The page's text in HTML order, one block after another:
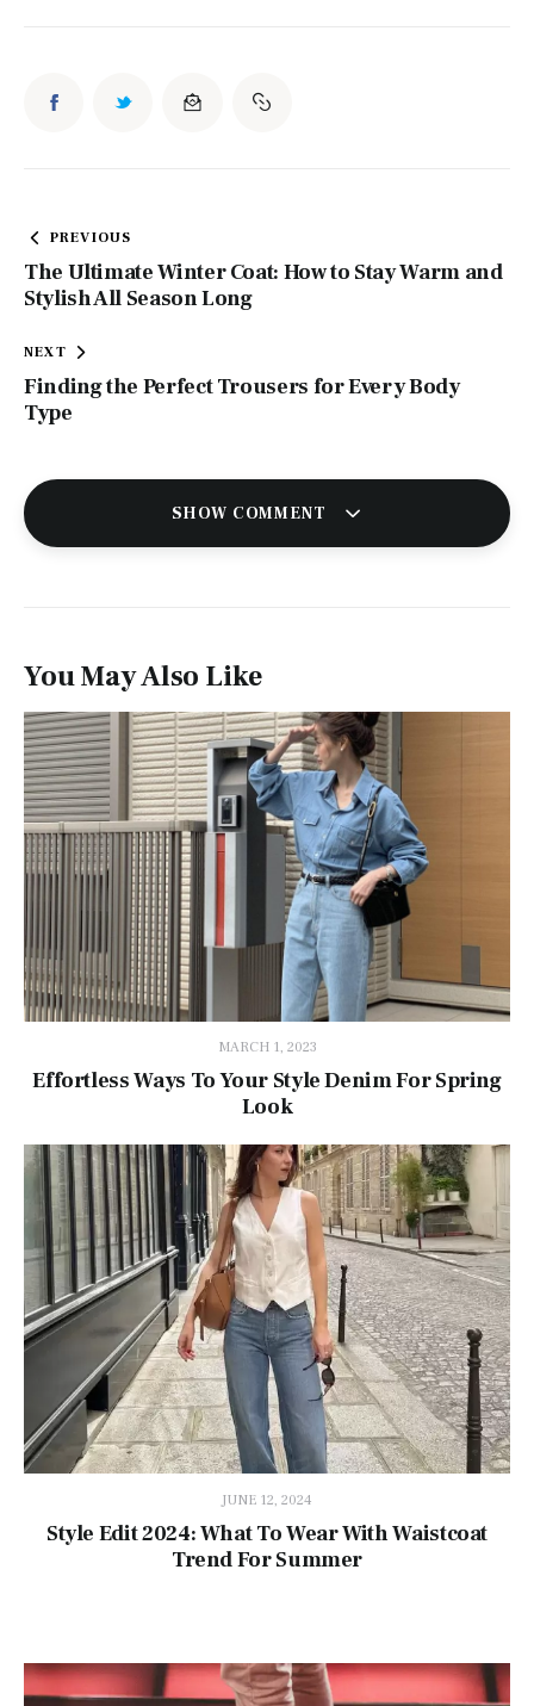
Post
navigation
PREVIOUS
The Ultimate Winter Coat: How to Stay Warm and
Stylish All Season Long
NEXT
Finding the Perfect Trousers for Every Body
Type
SHOW COMMENT
You May Also Like
MARCH 1, 2023
Effortless Ways To Your Style Denim For Spring
Look
JUNE 12, 2024
Style Edit 2024: What To Wear With Waistcoat
Trend For Summer